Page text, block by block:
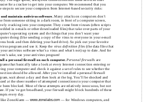
for a cracker to get into your computer. We recommend that you
steps to secure your computers from Internet-based security risks:
and maintain antivirus software.Many attacks on computers don’t
from someone sitting in a dark room, in front of a computer screen,
cracking into your computer. They come from viruses (often scripts
in e-mailsor other downloaded files) that take over parts of your
operating system and do things that you don’t want your
doing (like sending a copy of the virus to everyone in youre-mail
book and then deleting your hard drive). So pick out your favorite
program and use it. Keep the virus definition files (the data files that
antivirus software what’s a virus and what’s not) up to date. And for
sake, use your antivirus program!
a personal firewall on each computer.Personal firewalls are
that basically take a look at every Internet connection entering or
your computer and check it against a set of rules to see whether the
should be allowed. After you’ve installed a personal firewall
wait about a day and then look at the log. You’ll be shocked and
at the sheer number of attempted connections to your computer that
been blocked. Most of these attempts are relatively innocuous, but not
If you’ve got broadband, your firewall might block hundreds of these
every day.
like ZoneAlarm —www.zonelabs.com — for Windows computers, and